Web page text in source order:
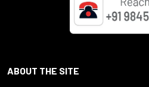
ABOUT THE SITE